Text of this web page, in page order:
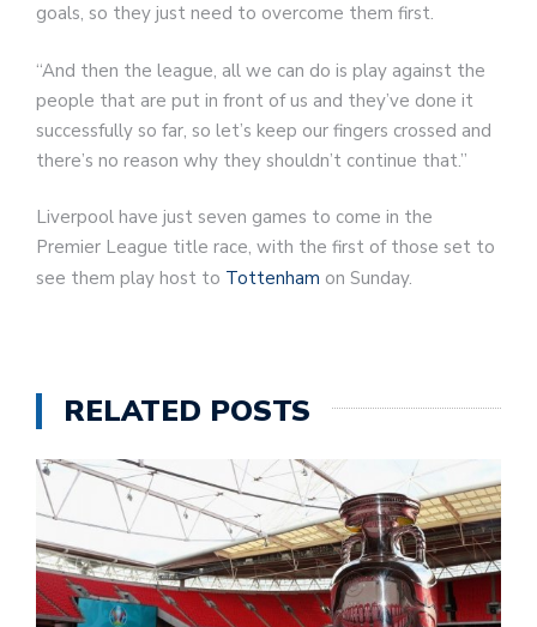
goals, so they just need to overcome them first.
“And then the league, all we can do is play against the
people that are put in front of us and they’ve done it
successfully so far, so let’s keep our fingers crossed and
there’s no reason why they shouldn’t continue that.”
Liverpool have just seven games to come in the
Premier League title race, with the first of those set to
see them play host to Tottenham on Sunday.
RELATED POSTS